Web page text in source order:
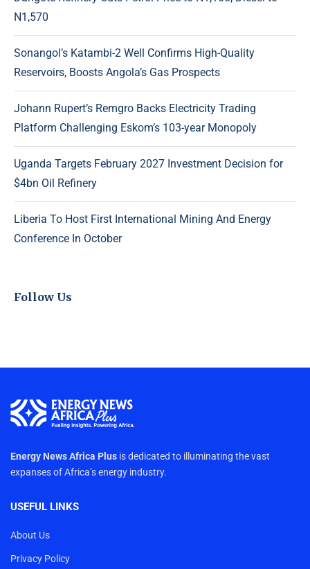
N1,570
Sonangol’s Katambi-2 Well Confirms High-Quality
Reservoirs, Boosts Angola’s Gas Prospects
Johann Rupert’s Remgro Backs Electricity Trading
Platform Challenging Eskom’s 103-year Monopoly
Uganda Targets February 2027 Investment Decision for
$4bn Oil Refinery
Liberia To Host First International Mining And Energy
Conference In October
Follow Us
Energy News Africa Plus is dedicated to illuminating the vast
expanses of Africa’s energy industry.
USEFUL LINKS
About Us
Privacy Policy